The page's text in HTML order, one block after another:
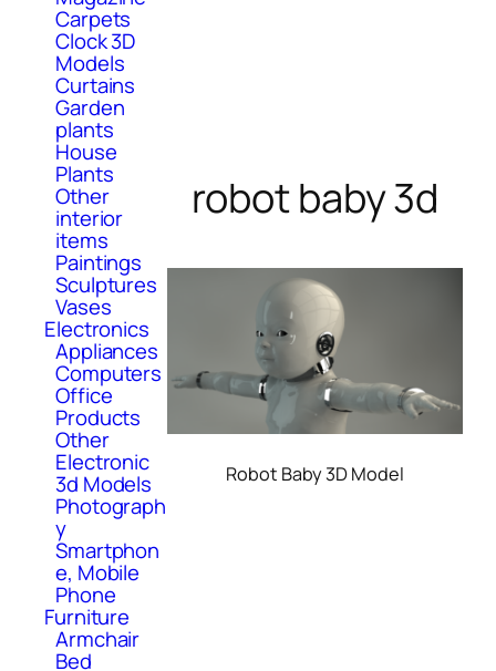
Carpets
Clock 3D
Models
Curtains
Garden
plants
House
Plants
Other
interior
items
Paintings
Sculptures
Vases
Electronics
Appliances
Computers
Office
Products
Other
Electronic
3d Models
Photograph
y
Smartphon
e, Mobile
Phone
Furniture
Armchair
Bed
robot baby 3d
Robot Baby 3D Model